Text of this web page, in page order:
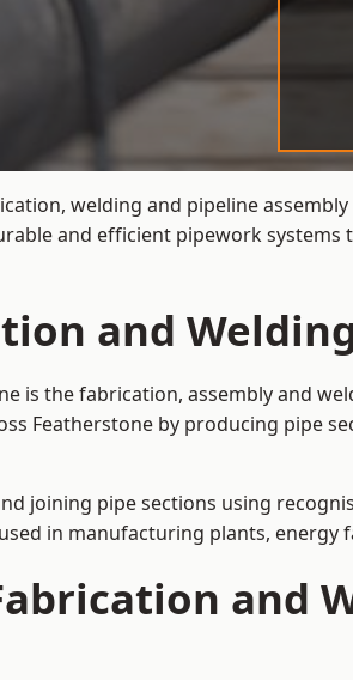
welding and pipeline
and efficient pipework
and
is the fabrication, assembly and
Featherstone by producing pipe
joining pipe sections using
in manufacturing plants,
and